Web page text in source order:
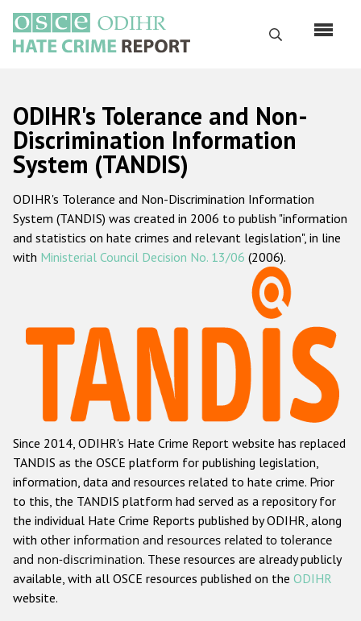
main
content
Search
Русский
Main
navigation
Home
About us
ODIHR's mandate
ODIHR's methodology
Hate Crime Report
Racist and xenophobic hate crime
Anti-Roma hate crime
Anti-Semitic hate crime
Anti-Muslim hate crime
Anti-Christian hate crime
Other hate crime based on religion or belief
Gender-based hate crime
ODIHR's Tolerance and Non-
Discrimination Information
System (TANDIS)
ODIHR's Tolerance and Non-Discrimination Information
System (TANDIS) was created in 2006 to publish "information
and statistics on hate crimes and relevant legislation", in line
with Ministerial Council Decision No. 13/06 (2006).
Since 2014, ODIHR's Hate Crime Report website has replaced
TANDIS as the OSCE platform for publishing legislation,
information, data and resources related to hate crime. Prior
to this, the TANDIS platform had served as a repository for
the individual Hate Crime Reports published by ODIHR, along
with other information and resources related to tolerance
and non-discrimination. These resources are already publicly
available, with all OSCE resources published on the ODIHR
website.